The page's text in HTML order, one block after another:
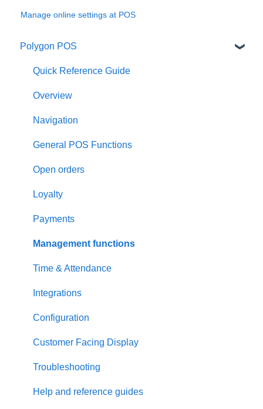
Manage online settings at POS
Polygon POS
Quick Reference Guide
Overview
Navigation
General POS Functions
Open orders
Loyalty
Payments
Management functions
Time & Attendance
Integrations
Configuration
Customer Facing Display
Troubleshooting
Help and reference guides